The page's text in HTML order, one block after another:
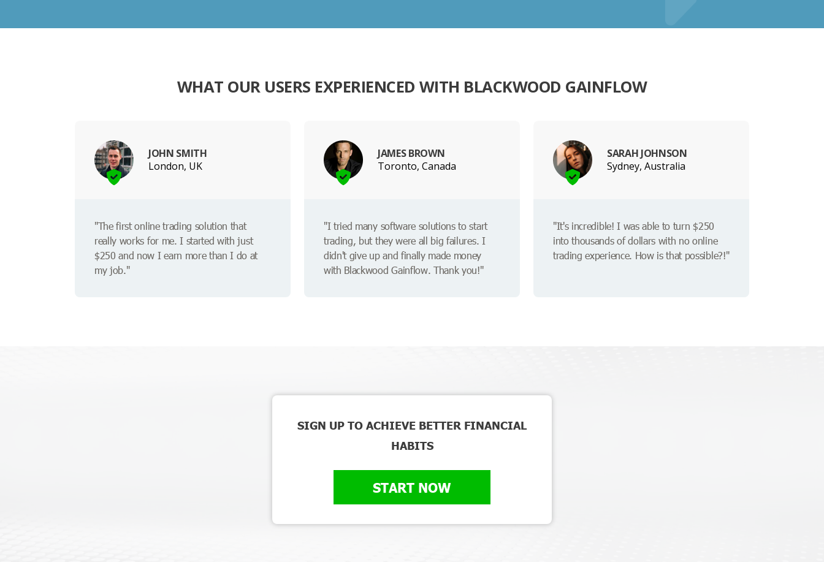
WHAT OUR USERS EXPERIENCED WITH BLACKWOOD GAINFLOW
JOHN SMITH
London, UK
"The first online trading solution that
really works for me. I started with just
$250 and now I earn more than I do at
my job."
JAMES BROWN
Toronto, Canada
"I tried many software solutions to start
trading, but they were all big failures. I
didn't give up and finally made money
with Blackwood Gainflow. Thank you!"
SARAH JOHNSON
Sydney, Australia
"It's incredible! I was able to turn $250
into thousands of dollars with no online
trading experience. How is that possible?!"
SIGN UP TO ACHIEVE BETTER FINANCIAL
HABITS
START NOW